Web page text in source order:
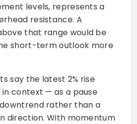
levels, represents a
resistance. A
that range would be
short-term outlook more
say the latest 2% rise
in context — as a pause
rather than a
direction. With momentum